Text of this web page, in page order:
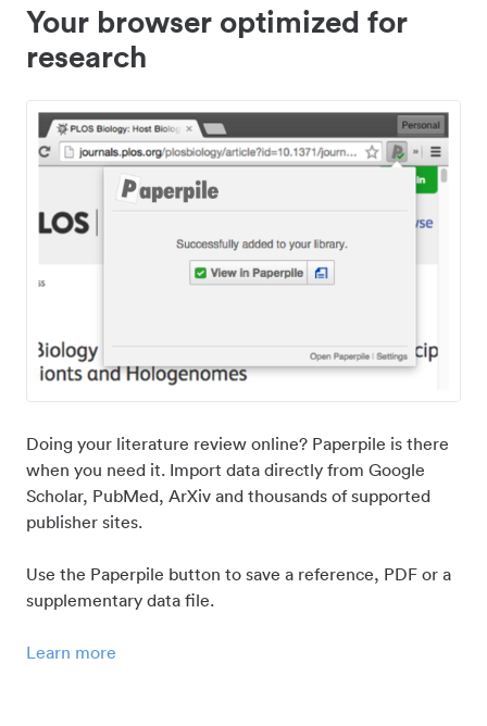
Your browser optimized for
research
Doing your literature review online? Paperpile is there
when you need it. Import data directly from Google
Scholar, PubMed, ArXiv and thousands of supported
publisher sites.
Use the Paperpile button to save a reference, PDF or a
supplementary data file.
Learn more